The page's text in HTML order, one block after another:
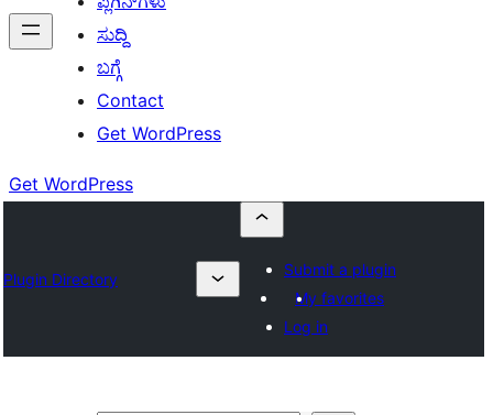
ಸುದ್ದಿ
ಬಗ್ಗೆ
Contact
Get WordPress
Get WordPress
Plugin Directory
Submit a plugin
My favorites
Log in